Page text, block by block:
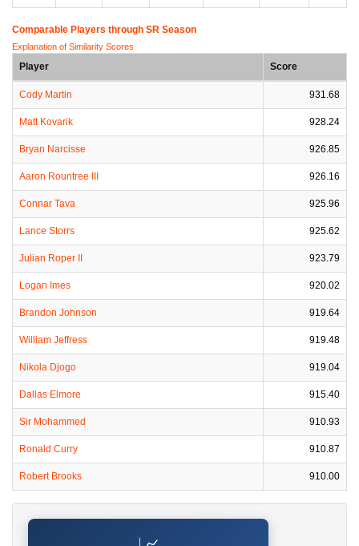
Comparable Players through SR Season
Explanation of Similarity Scores
Player Score
Cody Martin 931.68
Matt Kovarik 928.24
Bryan Narcisse 926.85
Aaron Rountree III 926.16
Connar Tava 925.96
Lance Storrs 925.62
Julian Roper II 923.79
Logan Imes 920.02
Brandon Johnson 919.64
William Jeffress 919.48
Nikola Djogo 919.04
Dallas Elmore 915.40
Sir Mohammed 910.93
Ronald Curry 910.87
Robert Brooks 910.00